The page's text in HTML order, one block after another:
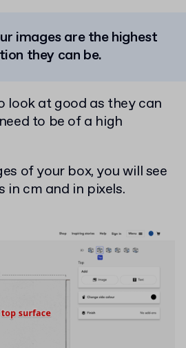
images are the highest
they can be.
look at good as they can
to be of a high
of your box, you will see
in cm and in pixels.